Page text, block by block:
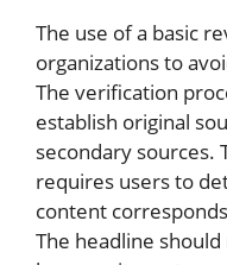
The use of a basic
organizations to
The verification
establish original
secondary sources.
requires users to
content
The headline